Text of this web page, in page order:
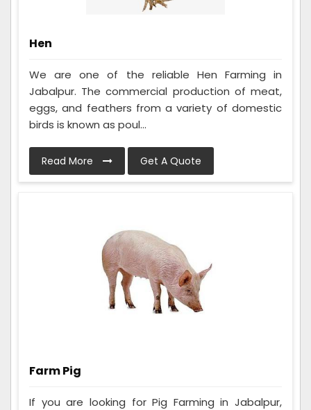
Hen
We are one of the reliable Hen Farming in
Jabalpur. The commercial production of meat,
eggs, and feathers from a variety of domestic
birds is known as poul...
Read More Get A Quote
Farm Pig
If you are looking for Pig Farming in Jabalpur,